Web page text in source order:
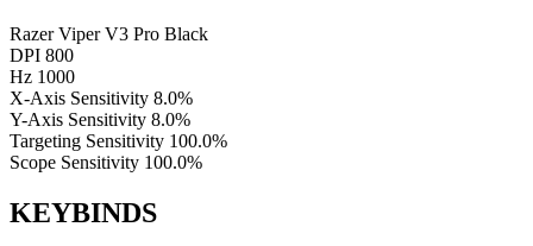
Razer Viper V3 Pro Black
DPI 800
Hz 1000
X-Axis Sensitivity 8.0%
Y-Axis Sensitivity 8.0%
Targeting Sensitivity 100.0%
Scope Sensitivity 100.0%
KEYBINDS